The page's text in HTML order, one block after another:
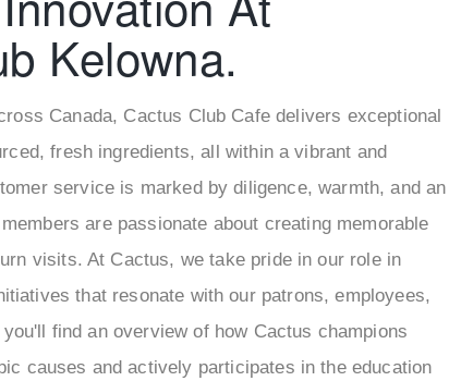
Kelowna.
Canada, Cactus Club Cafe delivers exceptional
fresh ingredients, all within a vibrant and
service is marked by diligence, warmth, and an
are passionate about creating memorable
visits. At Cactus, we take pride in our role in
that resonate with our patrons, employees,
find an overview of how Cactus champions
causes and actively participates in the education